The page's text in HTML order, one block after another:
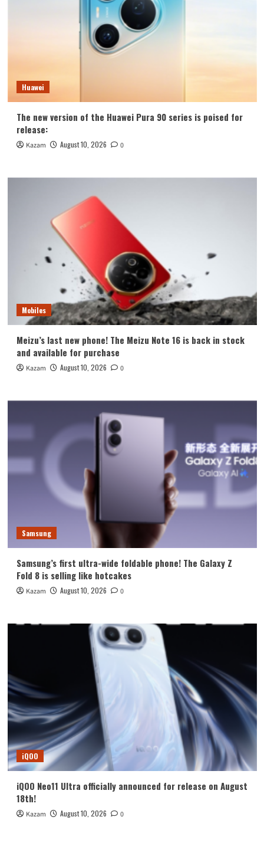
Huawei
The new version of the Huawei Pura 90 series is poised for
release:
Kazam August 10, 2026 0
Mobiles
Meizu’s last new phone! The Meizu Note 16 is back in stock
and available for purchase
Kazam August 10, 2026 0
Samsung
Samsung’s first ultra-wide foldable phone! The Galaxy Z
Fold 8 is selling like hotcakes
Kazam August 10, 2026 0
iQOO
iQOO Neo11 Ultra officially announced for release on August
18th!
Kazam August 10, 2026 0